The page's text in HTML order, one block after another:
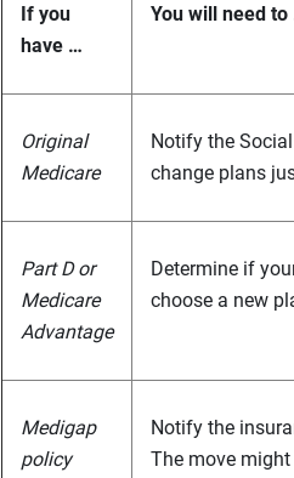
If you
have …
You will need to
Original
Medicare
Notify the
change plans
Part D or
Medicare
Advantage
Determine if
choose a new
Medigap
policy
Notify the
The move